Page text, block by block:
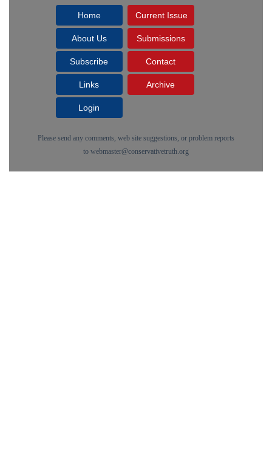
Home Current Issue
About Us Submissions
Subscribe Contact
Links Archive
Login
Please send any comments, web site suggestions, or problem reports
to webmaster@conservativetruth.org